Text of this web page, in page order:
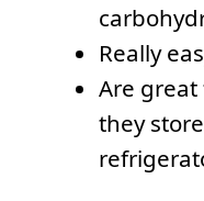
Really
Are
they